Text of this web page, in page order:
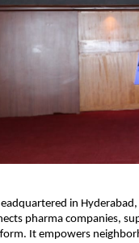
in
pharma companies,
It empowers